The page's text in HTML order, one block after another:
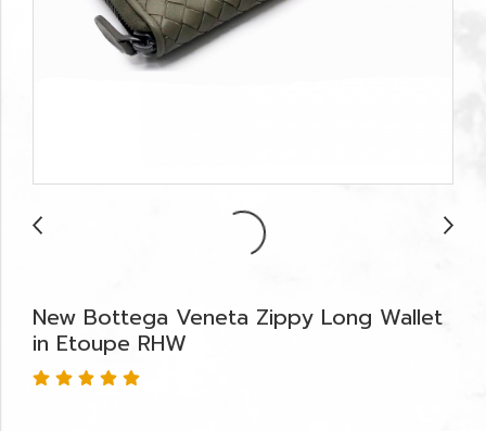
New Bottega Veneta Zippy Long Wallet
in Etoupe RHW